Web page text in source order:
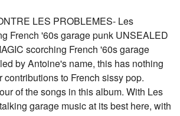
LES PROBLEMES- Les
French '60s garage punk UNSEALED
scorching French '60s garage
by Antoine's name, this has nothing
contributions to French sissy pop.
of the songs in this album. With Les
garage music at its best here, with